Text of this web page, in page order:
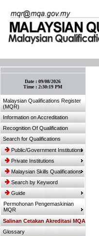
Date :09/08/2026
Time :2:30:19 PM
Malaysian Qualifications Register
(MQR)
Information on Accreditation
Recognition Of Qualification
Search for Qualifications
Public/Government Institutions
Private Institutions
Malaysian Skills Qualifications
Search by Keyword
Guide
Permohonan Pengemaskinian
MQR
Salinan Cetakan Akreditasi MQA
Glossary